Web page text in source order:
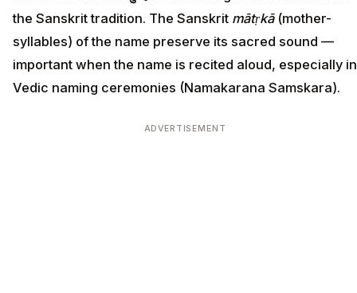
the Sanskrit tradition. The Sanskrit mātṛkā(mother-
syllables) of the name preserve its sacred sound —
important when the name is recited aloud, especially in
Vedic naming ceremonies (Namakarana Samskara).
ADVERTISEMENT